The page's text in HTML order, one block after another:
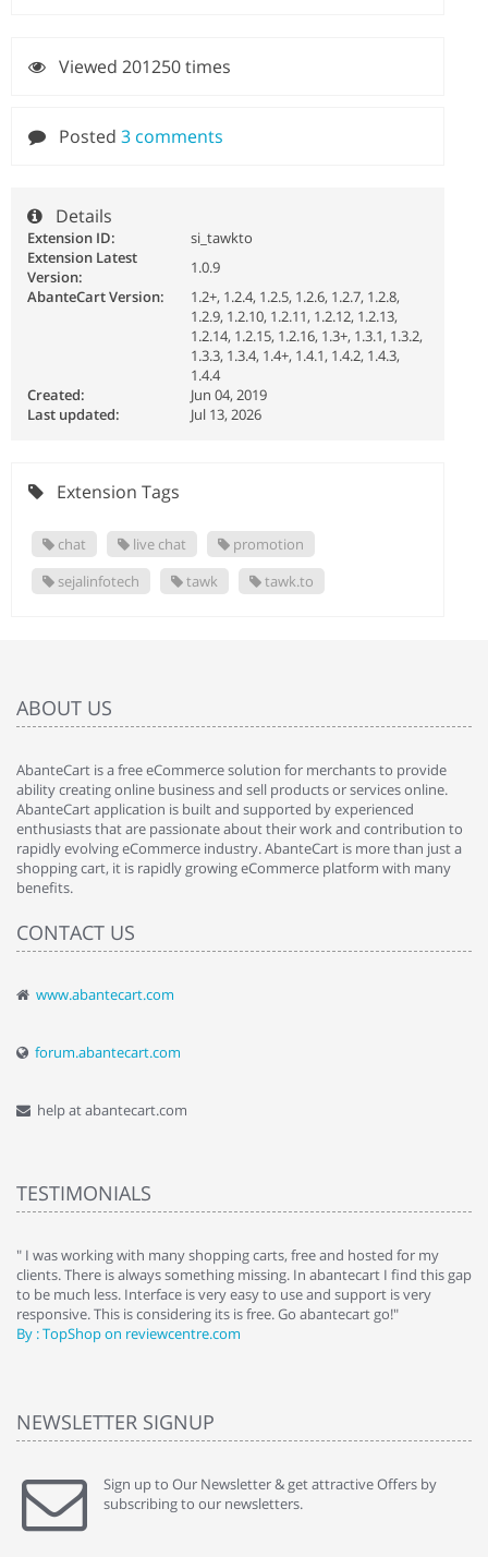
Viewed 201250 times
Posted 3 comments
Details
Extension ID:
si_tawkto
Extension Latest
Version:
1.0.9
AbanteCart Version:
1.2+, 1.2.4, 1.2.5, 1.2.6, 1.2.7, 1.2.8,
1.2.9, 1.2.10, 1.2.11, 1.2.12, 1.2.13,
1.2.14, 1.2.15, 1.2.16, 1.3+, 1.3.1, 1.3.2,
1.3.3, 1.3.4, 1.4+, 1.4.1, 1.4.2, 1.4.3,
1.4.4
Created:
Jun 04, 2019
Last updated:
Jul 13, 2026
Extension Tags
chat live chat
promotion
sejalinfotech
tawk tawk.to
ABOUT US
AbanteCart is a free eCommerce solution for merchants to provide
ability creating online business and sell products or services online.
AbanteCart application is built and supported by experienced
enthusiasts that are passionate about their work and contribution to
rapidly evolving eCommerce industry. AbanteCart is more than just a
shopping cart, it is rapidly growing eCommerce platform with many
benefits.
CONTACT US
www.abantecart.com
forum.abantecart.com
help at abantecart.com
TESTIMONIALS
" I was working with many shopping carts, free and hosted for my
clients. There is always something missing. In abantecart I find this gap
to be much less. Interface is very easy to use and support is very
responsive. This is considering its is free. Go abantecart go!"
By : TopShop on reviewcentre.com
NEWSLETTER SIGNUP
Sign up to Our Newsletter & get attractive Offers by
subscribing to our newsletters.